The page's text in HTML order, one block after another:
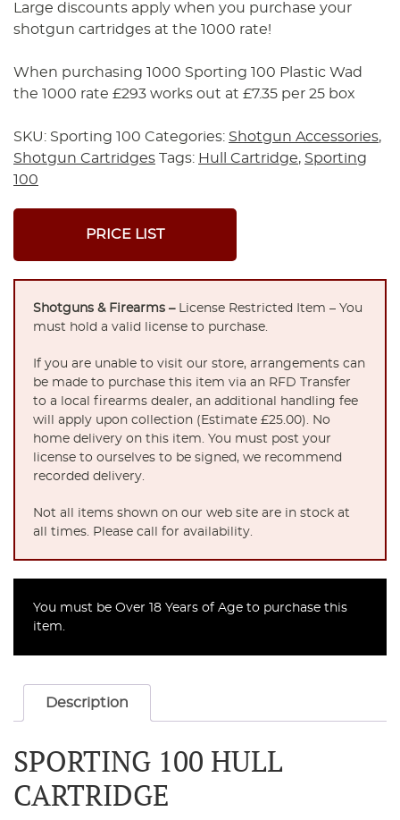
Large discounts apply when you purchase your
shotgun cartridges at the 1000 rate!
When purchasing 1000 Sporting 100 Plastic Wad
the 1000 rate £293 works out at £7.35 per 25 box
SKU: Sporting 100 Categories: Shotgun Accessories,
Shotgun Cartridges Tags: Hull Cartridge, Sporting
100
PRICE LIST
Shotguns & Firearms – License Restricted Item – You
must hold a valid license to purchase.
If you are unable to visit our store, arrangements can
be made to purchase this item via an RFD Transfer
to a local firearms dealer, an additional handling fee
will apply upon collection (Estimate £25.00). No
home delivery on this item. You must post your
license to ourselves to be signed, we recommend
recorded delivery.
Not all items shown on our web site are in stock at
all times. Please call for availability.
You must be Over 18 Years of Age to purchase this
item.
Description
SPORTING 100 HULL
CARTRIDGE